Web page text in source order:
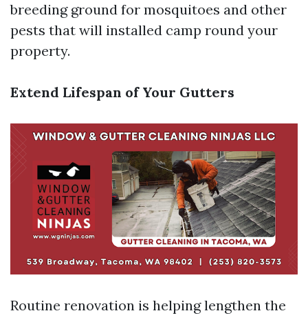
breeding ground for mosquitoes and other
pests that will installed camp round your
property.
Extend Lifespan of Your Gutters
Routine renovation is helping lengthen the